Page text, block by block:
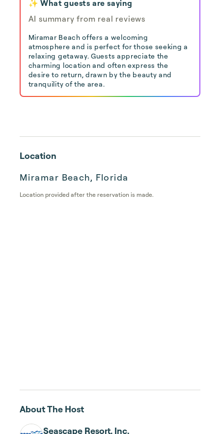
✨ What guests are saying
AI summary from real reviews
Miramar Beach offers a welcoming
atmosphere and is perfect for those seeking a
relaxing getaway. Guests appreciate the
charming location and often express the
desire to return, drawn by the beauty and
tranquility of the area.
Location
Miramar Beach, Florida
Location provided after the reservation is made.
About The Host
Seascape Resort, Inc.